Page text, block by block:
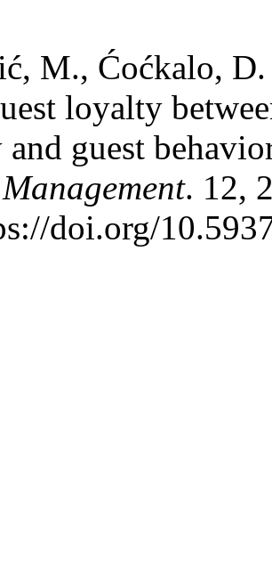
M., Ćoćkalo,
loyalty
and guest
. 12,
doi.org/